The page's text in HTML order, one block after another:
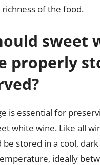
of the food.
sweet
properly
is essential for
white wine. Like all
stored in a cool,
ideally